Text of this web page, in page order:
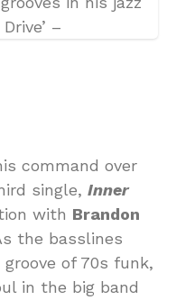
command over
single, Inner
with Brandon
the basslines
of 70s funk,
in the big band